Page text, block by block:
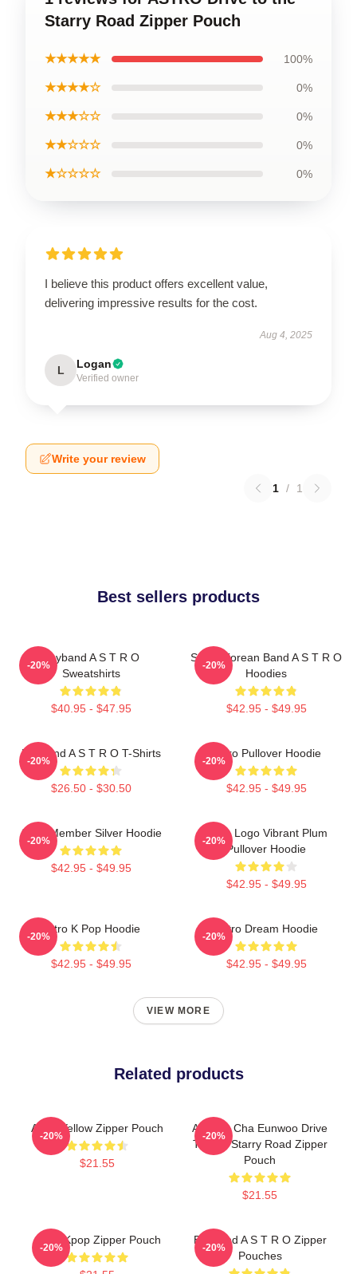
Starry Road Zipper Pouch
★★★★★ 100%
★★★★☆ 0%
★★★☆☆ 0%
★★☆☆☆ 0%
★☆☆☆☆ 0%
I believe this product offers excellent value,
delivering impressive results for the cost.
Aug 4, 2025
L Logan
Verified owner
Write your review
1 / 1
Best sellers products
Boyband A S T R O
Sweatshirts
$40.95 - $47.95
-20%
South Korean Band A S T R O
Hoodies
$42.95 - $49.95
-20%
Boyband A S T R O T-Shirts
$26.50 - $30.50
-20%
Astro Pullover Hoodie
$42.95 - $49.95
-20%
Astro Member Silver Hoodie
$42.95 - $49.95
-20%
Astro Logo Vibrant Plum
Pullover Hoodie
$42.95 - $49.95
-20%
Astro K Pop Hoodie
$42.95 - $49.95
-20%
Astro Dream Hoodie
$42.95 - $49.95
-20%
VIEW MORE
Related products
Astro Yellow Zipper Pouch
$21.55
-20%
ASTRO Cha Eunwoo Drive
To The Starry Road Zipper
Pouch
$21.55
-20%
Astro Kpop Zipper Pouch
-20%
Boyband A S T R O Zipper
Pouches
-20%